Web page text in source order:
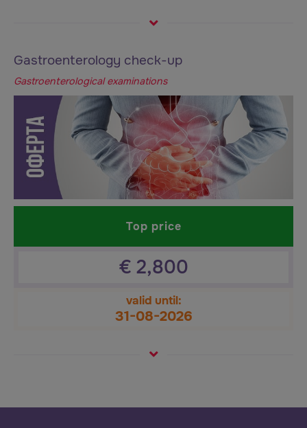
Gastroenterology check-up
Gastroenterological examinations
Top price
€ 2,800
valid until:
31-08-2026